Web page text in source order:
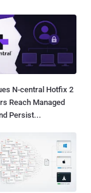
N-central Hotfix 2
Reach Managed
Persist...